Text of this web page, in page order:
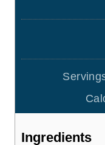
Ingredients